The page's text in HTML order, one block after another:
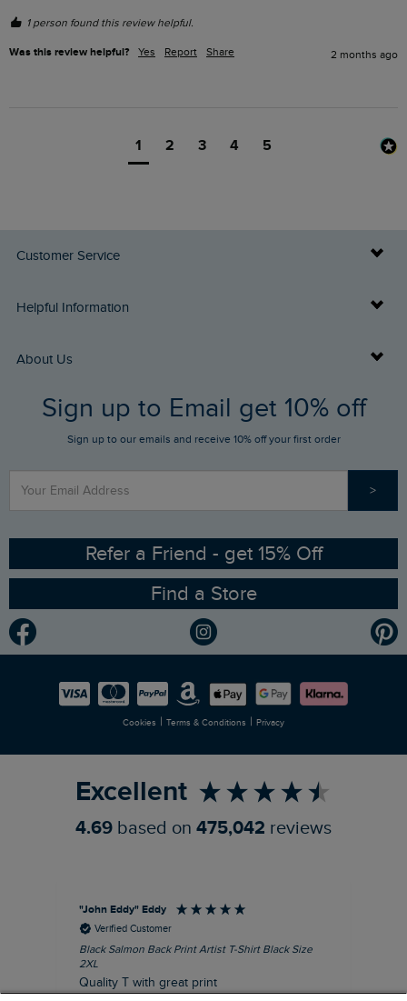
1 person found this review helpful.
Was this review helpful? Yes Report Share 2 months ago
1 2 3 4 5
Customer Service
Delivery Info
Returns
FAQs
Stay up to date via SMS
Contact Us
Helpful Information
Buy Gift Cards
Gift Card Balance Checker
Sizing Guide
Ethical Policy
Gender Pay Gap Report
Modern Slavery Statement
Careers
About Us
Who We Are
RSPB Partnership
Planet Weird Fish
Newlife Partnership
Sign up to Email get 10% off
Sign up to our emails and receive 10% off your first order
>
Refer a Friend - get 15% Off
Find a Store
Cookies | Terms & Conditions | Privacy
Excellent
4.69 based on 475,042 reviews
"John Eddy" Eddy
Verified Customer
Black Salmon Back Print Artist T-Shirt Black Size
2XL
Quality T with great print